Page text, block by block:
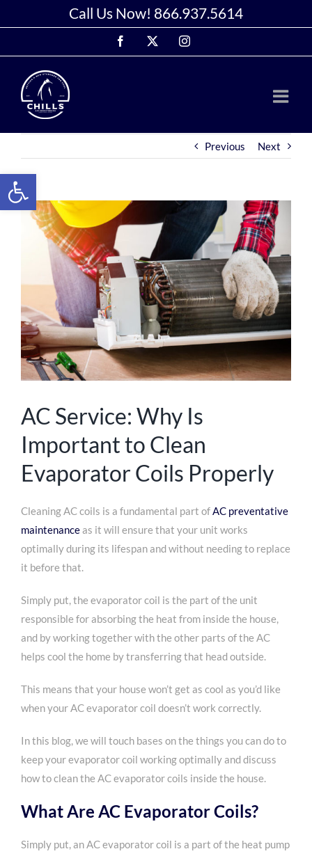
to
Call Us Now! 866.937.5614
Facebook Instagram
Previous Next
AC Service: Why Is
Important to Clean
Evaporator Coils Properly
Cleaning AC coils is a fundamental part ofAC preventative
maintenanceas it will ensure that your unit works
optimally during its lifespan and without needing to replace
it before that.
Simply put, the evaporator coil is the part of the unit
responsible for absorbing the heat from inside the house,
and by working together with the other parts of the AC
helps cool the home by transferring that head outside.
This means that your house won’t get as cool as you’d like
when your AC evaporator coil doesn’t work correctly.
In this blog, we will touch bases on the things you can do to
keep your evaporator coil working optimally and discuss
how to clean the AC evaporator coils inside the house.
What Are AC Evaporator Coils?
Simply put, an AC evaporator coil is a part of the heat pump
Open toolbar